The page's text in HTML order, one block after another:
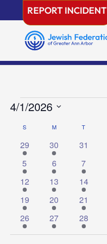
content
REPORT INCIDENT
Events
4/1/2026
Calendar
of
Events
S MMONDAY T
1
event
29
1
event
30
0
31
1
event
5
2
events
6
3
events
7
3
events
12
2
events
13
1
event
14
2
events
19
6
events
20
1
event
21
5
events
26
2
events
27
1
event
28